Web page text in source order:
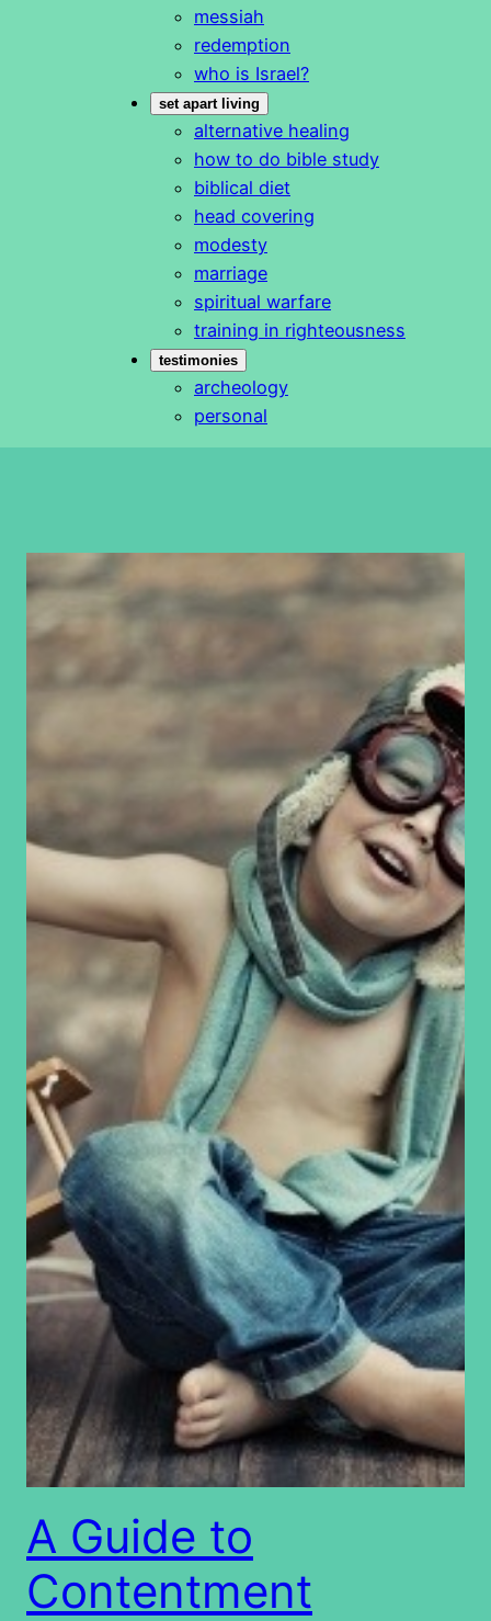
messiah
redemption
who is Israel?
set apart living
alternative healing
how to do bible study
biblical diet
head covering
modesty
marriage
spiritual warfare
training in righteousness
testimonies
archeology
personal
A Guide to
Contentment